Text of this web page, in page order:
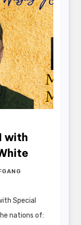
with
Special
nations of: